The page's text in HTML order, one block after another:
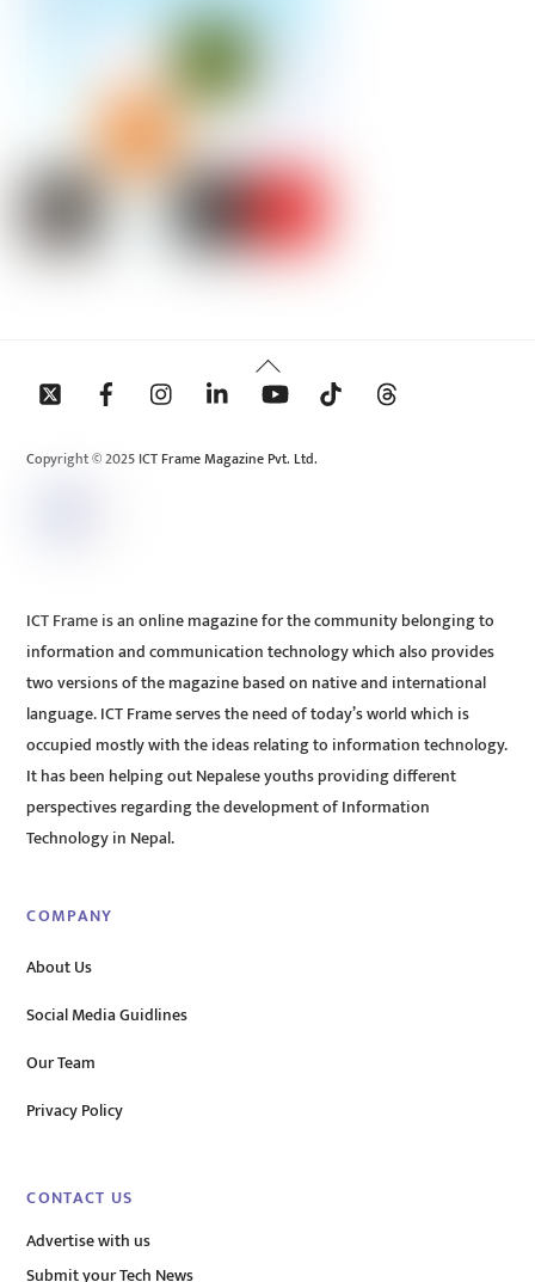
Back
To
Copyright © 2025 ICT Frame Magazine Pvt. Ltd.
ICT Frame is an online magazine for the community belonging to
information and communication technology which also provides
two versions of the magazine based on native and international
language. ICT Frame serves the need of today’s world which is
occupied mostly with the ideas relating to information technology.
It has been helping out Nepalese youths providing different
perspectives regarding the development of Information
Technology in Nepal.
COMPANY
About Us
Social Media Guidlines
Our Team
Privacy Policy
CONTACT US
Advertise with us
Submit your Tech News